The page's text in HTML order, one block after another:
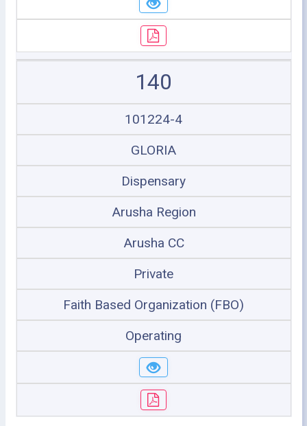
140
101224-4
GLORIA
Dispensary
Arusha Region
Arusha CC
Private
Faith Based Organization (FBO)
Operating